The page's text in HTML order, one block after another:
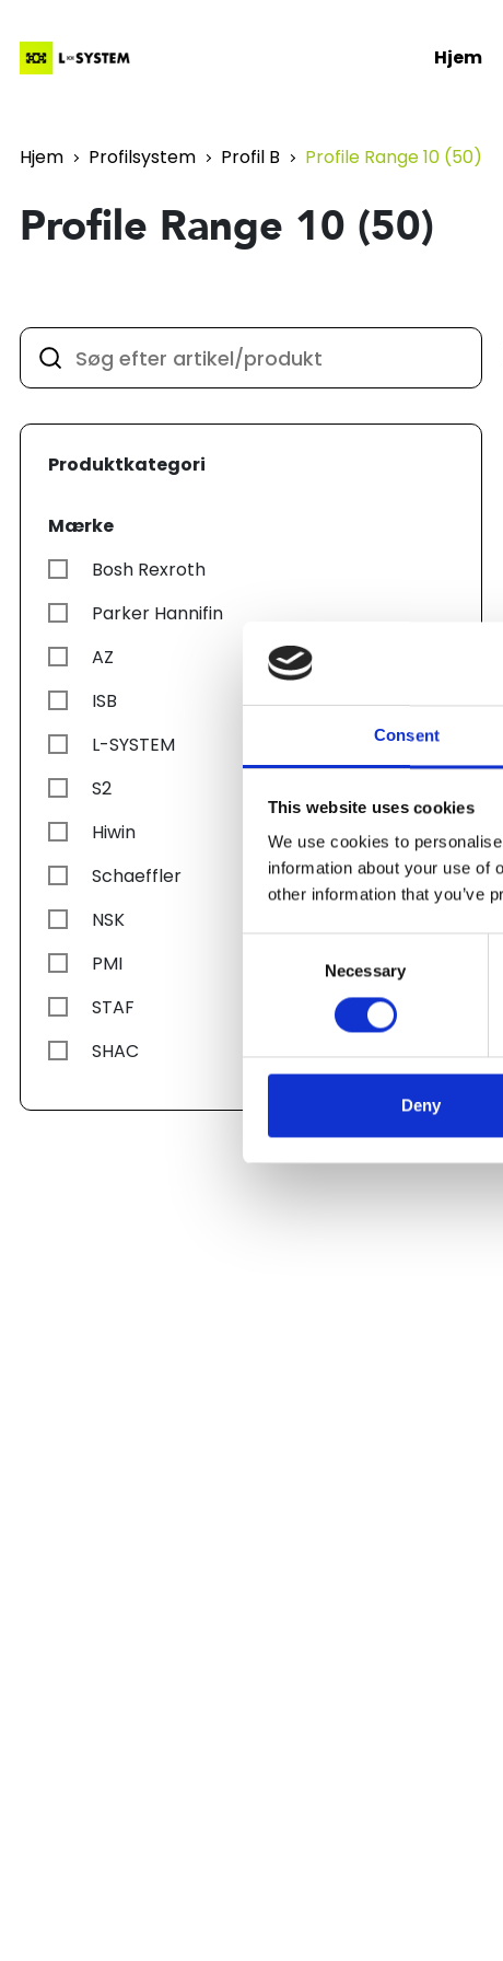
Consent
This website uses cookies
We use cookies to
information about your use of
other information that you’ve
Necessary
Deny
Hjem
Hjem Profilsystem Profil B Profile Range 10 (50)
Profile Range 10 (50)
Produktkategori
Mærke
Bosh Rexroth
Parker Hannifin
AZ
ISB
L-SYSTEM
S2
Hiwin
Schaeffler
NSK
PMI
STAF
SHAC